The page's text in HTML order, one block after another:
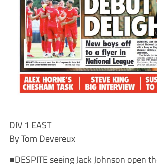
DIV 1 EAST
By Tom Devereux
■DESPITE seeing Jack Johnson open